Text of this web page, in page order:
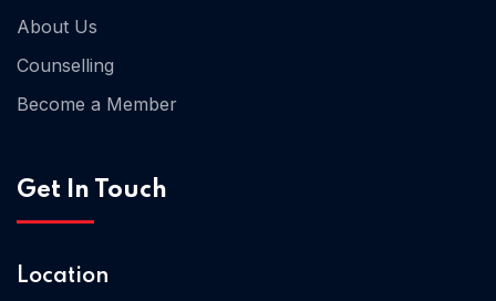
About Us
Counselling
Become a Member
Get In Touch
Location